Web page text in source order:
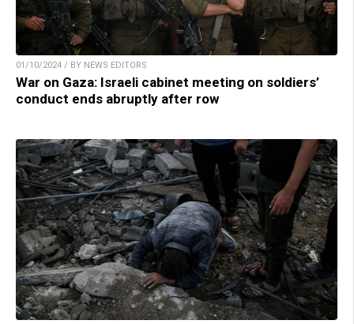
01/10/2024 / BY NEWS EDITORS
War on Gaza: Israeli cabinet meeting on soldiers’
conduct ends abruptly after row